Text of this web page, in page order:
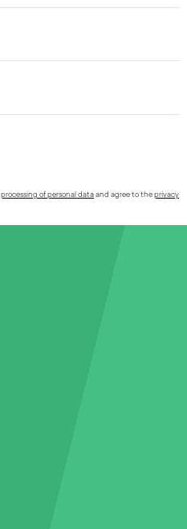
processing of personal dataand agree to theprivacy